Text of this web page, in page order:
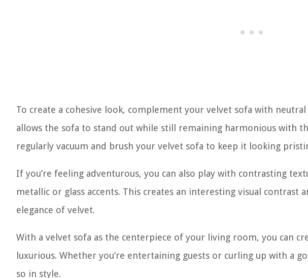
To create a cohesive look, complement your velvet sofa with
allows the sofa to stand out while still remaining harmonious with
regularly vacuum and brush your velvet sofa to keep it looking
If you’re feeling adventurous, you can also play with contrasting
metallic or glass accents. This creates an interesting visual contrast
elegance of velvet.
With a velvet sofa as the centerpiece of your living room, you can
luxurious. Whether you’re entertaining guests or curling up with a
so in style.